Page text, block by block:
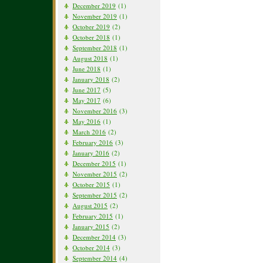
December 2019 (1)
November 2019 (1)
October 2019 (2)
October 2018 (1)
September 2018 (1)
August 2018 (1)
June 2018 (1)
January 2018 (2)
June 2017 (5)
May 2017 (6)
November 2016 (3)
May 2016 (1)
March 2016 (2)
February 2016 (3)
January 2016 (2)
December 2015 (1)
November 2015 (2)
October 2015 (1)
September 2015 (2)
August 2015 (2)
February 2015 (1)
January 2015 (2)
December 2014 (3)
October 2014 (3)
September 2014 (4)